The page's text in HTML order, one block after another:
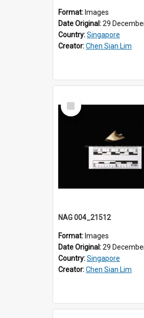
Format: Images
Date Original:29
Country:Singapore
Creator:Chen Sian Lim
Select
Item
NAG 004_21512
Format: Images
Date Original:29
Country:Singapore
Creator:Chen Sian Lim